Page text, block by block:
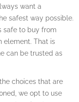
want a
safest way possible.
safe to buy from
element. That is
can be trusted as
choices that are
we opt to use